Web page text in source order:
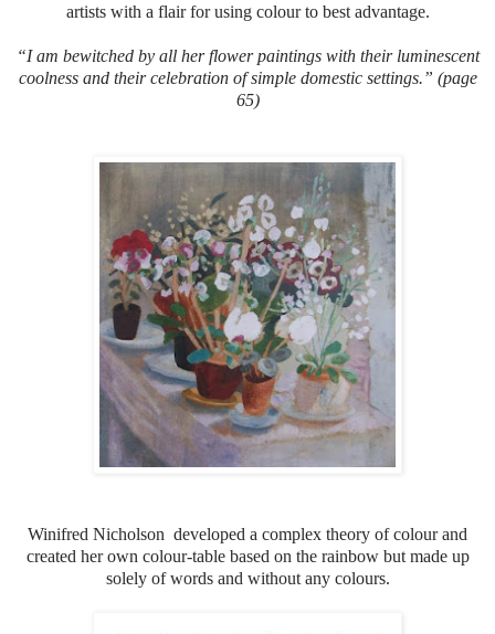
artists with a flair for using colour to best advantage.
“I am bewitched by all her flower paintings with their luminescent
coolness and their celebration of simple domestic settings.” (page
65)
Winifred Nicholson developed a complex theory of colour and
created her own colour-table based on the rainbow but made up
solely of words and without any colours.